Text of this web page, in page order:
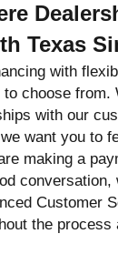
Texas
with
choose
with our
want you to
making a
conversation,
Customer
the process